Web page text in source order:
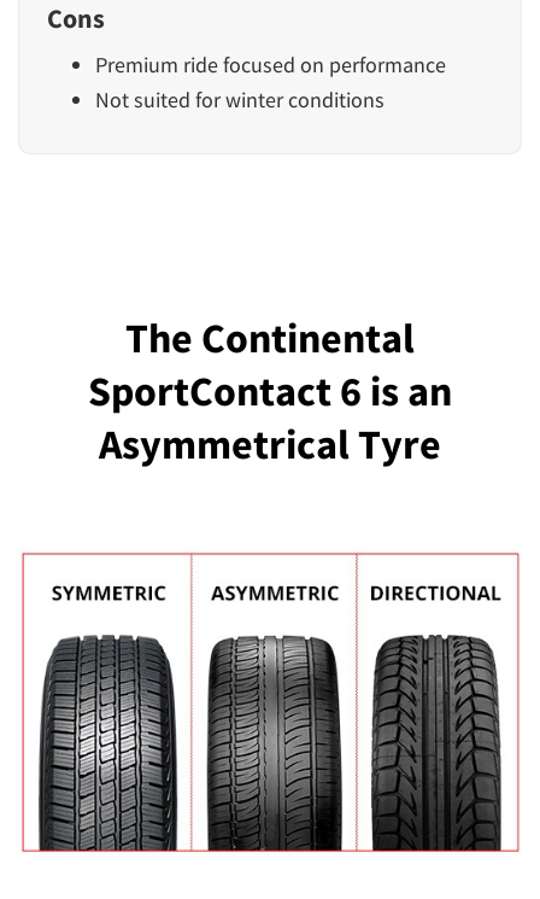
Cons
Premium ride focused on performance
Not suited for winter conditions
The Continental
SportContact 6 is an
Asymmetrical Tyre